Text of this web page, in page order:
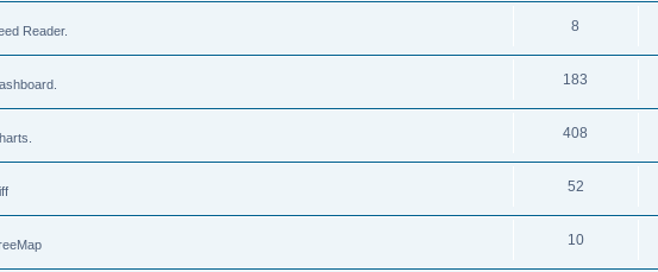
Reader.
8
183
408
52
10